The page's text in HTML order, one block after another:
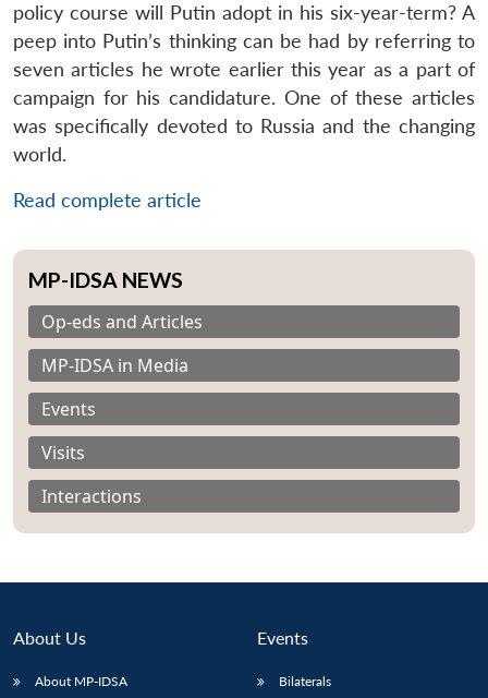
policy course will Putin adopt in his six-year-term? A
peep into Putin’s thinking can be had by referring to
seven articles he wrote earlier this year as a part of
campaign for his candidature. One of these articles
was specifically devoted to Russia and the changing
world.
Read complete article
MP-IDSA NEWS
Op-eds and Articles
MP-IDSA in Media
Events
Visits
Interactions
About Us
About MP-IDSA
Events
Bilaterals